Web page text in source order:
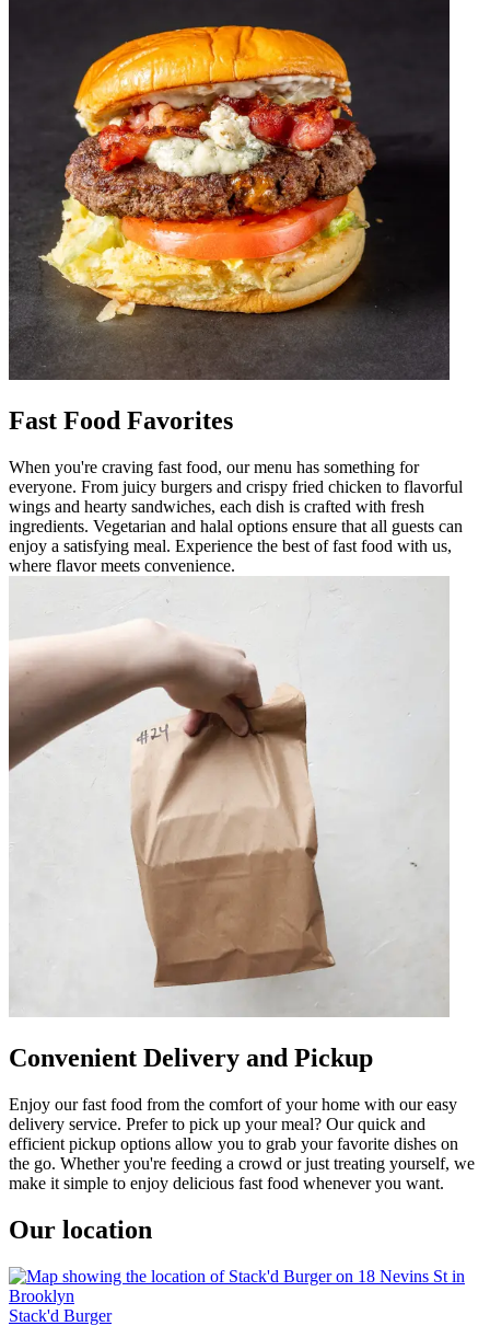
Fast Food Favorites
When you're craving fast food, our menu has something for
everyone. From juicy burgers and crispy fried chicken to flavorful
wings and hearty sandwiches, each dish is crafted with fresh
ingredients. Vegetarian and halal options ensure that all guests can
enjoy a satisfying meal. Experience the best of fast food with us,
where flavor meets convenience.
Convenient Delivery and Pickup
Enjoy our fast food from the comfort of your home with our easy
delivery service. Prefer to pick up your meal? Our quick and
efficient pickup options allow you to grab your favorite dishes on
the go. Whether you're feeding a crowd or just treating yourself, we
make it simple to enjoy delicious fast food whenever you want.
Our location
Stack'd Burger